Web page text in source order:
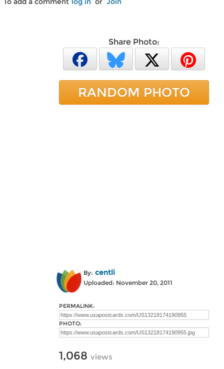
Share Photo:
RANDOM PHOTO
By: centli
Uploaded: November 20, 2011
PERMALINK:
PHOTO:
1,068 views